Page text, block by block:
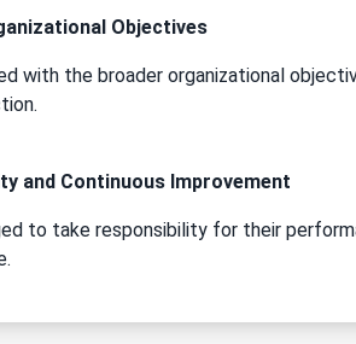
Objectives
with the broader organizational
and Continuous Improvement
to take responsibility for their